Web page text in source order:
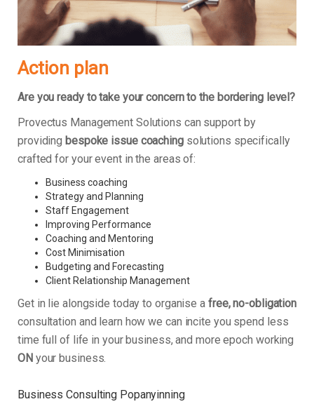
Action plan
Are you ready to take your concern to the bordering level?
Provectus Management Solutions can support by
providing bespoke issue coachingsolutions specifically
crafted for your event in the areas of:
Business coaching
Strategy and Planning
Staff Engagement
Improving Performance
Coaching and Mentoring
Cost Minimisation
Budgeting and Forecasting
Client Relationship Management
Get in lie alongside today to organise a free, no-obligation
consultation and learn how we can incite you spend less
time full of life in your business, and more epoch working
ON your business.
Business Consulting Popanyinning